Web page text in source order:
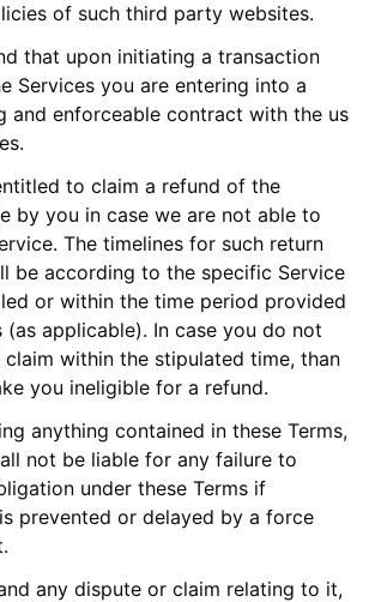
of such third party websites.
that upon initiating a transaction
Services you are entering into a
and enforceable contract with the us
to claim a refund of the
by you in case we are not able to
The timelines for such return
be according to the specific Service
or within the time period provided
(as applicable). In case you do not
claim within the stipulated time, than
you ineligible for a refund.
anything contained in these Terms,
not be liable for any failure to
under these Terms if
prevented or delayed by a force
any dispute or claim relating to it,